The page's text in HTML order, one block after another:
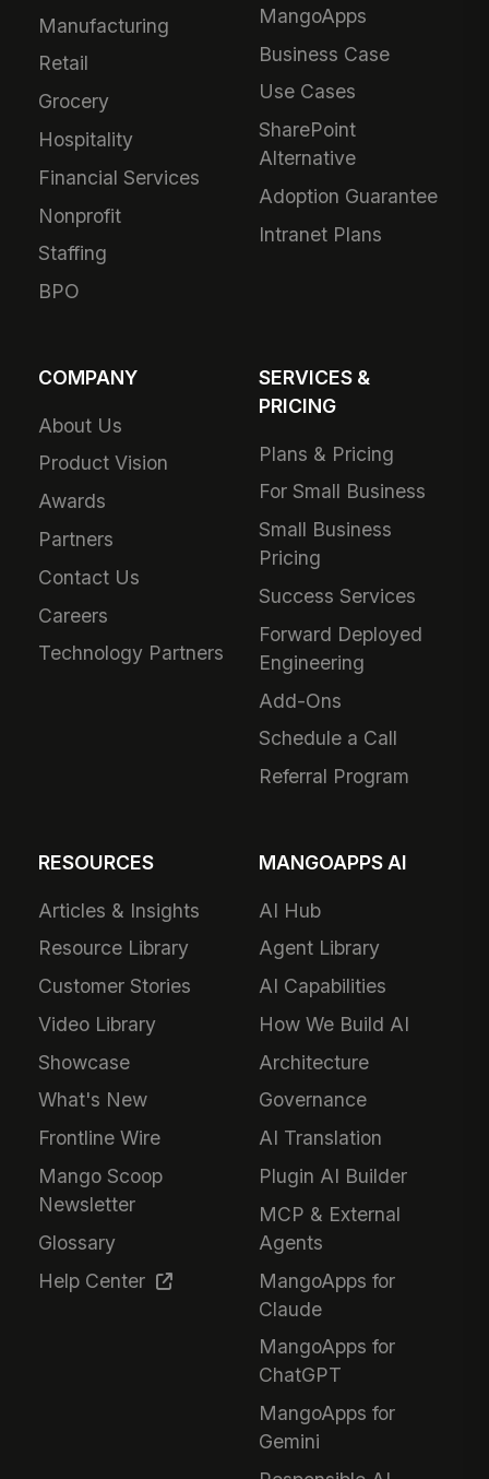
Manufacturing
Retail
Grocery
Hospitality
Financial Services
Nonprofit
Staffing
BPO
MangoApps
Business Case
Use Cases
SharePoint
Alternative
Adoption Guarantee
Intranet Plans
COMPANY
About Us
Product Vision
Awards
Partners
Contact Us
Careers
Technology Partners
SERVICES &
PRICING
Plans & Pricing
For Small Business
Small Business
Pricing
Success Services
Forward Deployed
Engineering
Add-Ons
Schedule a Call
Referral Program
RESOURCES
Articles & Insights
Resource Library
Customer Stories
Video Library
Showcase
What's New
Frontline Wire
Mango Scoop
Newsletter
Glossary
Help Center
MANGOAPPS AI
AI Hub
Agent Library
AI Capabilities
How We Build AI
Architecture
Governance
AI Translation
Plugin AI Builder
MCP & External
Agents
MangoApps for
Claude
MangoApps for
ChatGPT
MangoApps for
Gemini